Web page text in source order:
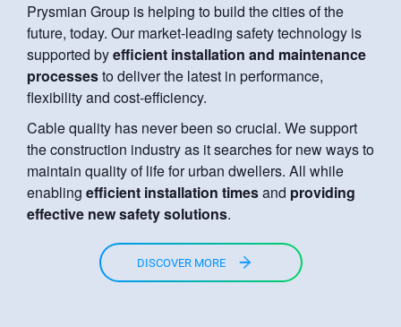
Prysmian Group is helping to build the cities of the
future, today. Our market-leading safety technology is
supported byefficient installation and maintenance
processesto deliver the latest in performance,
flexibility and cost-efficiency.
Cable quality has never been so crucial. We support
the construction industry as it searches for new ways to
maintain quality of life for urban dwellers. All while
enabling efficient installation timesand providing
effective new safety solutions.
DISCOVER MORE